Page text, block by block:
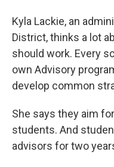
Kyla Lackie, an
District, thinks a lot
should work. Every
own Advisory
develop common
She says they aim
students. And
advisors for two